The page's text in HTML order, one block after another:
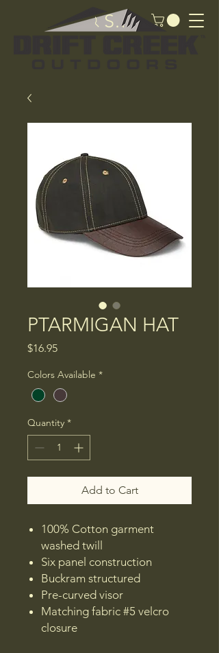
Search
PTARMIGAN HAT
$16.95Price
Colors Available *
Quantity *
Add to Cart
100% Cotton garment
washed twill
Six panel construction
Buckram structured
Pre-curved visor
Matching fabric #5 velcro
closure